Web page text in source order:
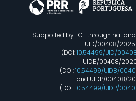
Supported by FCT through
UID/00408/2025
(DOI:10.54499/UID/
UIDB/00408/2020
(DOI:10.54499/UIDB/
and UIDP/00408/
(DOI:10.54499/UIDP/